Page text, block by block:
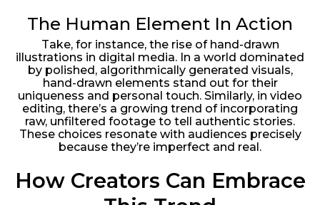
The Human Element In Action
Take, for instance, the rise of hand-drawn
illustrations in digital media. In a world dominated
by polished, algorithmically generated visuals,
hand-drawn elements stand out for their
uniqueness and personal touch. Similarly, in video
editing, there’s a growing trend of incorporating
raw, unfiltered footage to tell authentic stories.
These choices resonate with audiences precisely
because they’re imperfect and real.
How Creators Can Embrace